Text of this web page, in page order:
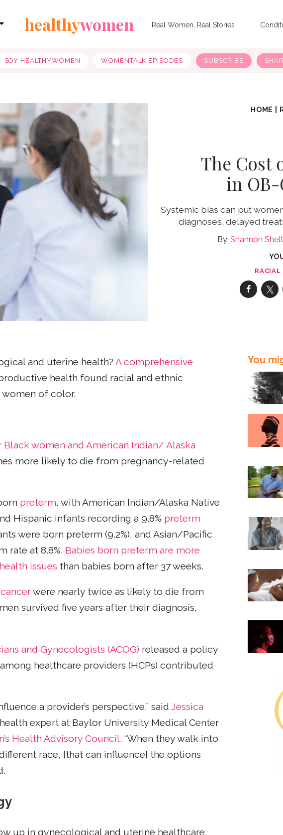
healthywomen Real Women, Real Stories
SOY HEALTHYWOMEN WOMENTALK EPISODES SUBSCRIBE
HOME
The Cost
in OB-
Systemic bias can put
diagnoses, delayed
Shannon
RACIAL
and uterine health? A comprehensive
health found racial and ethnic
of color.
women and American Indian/ Alaska
more likely to die from pregnancy-related
preterm, with American Indian/Alaska Native
Hispanic infants recording a 9.8% preterm
were born preterm (9.2%), and Asian/Pacific
rate at 8.8%. Babies born preterm are more
issues than babies born after 37 weeks.
were nearly twice as likely to die from
survived five years after their diagnosis,
and Gynecologists (ACOG) released a policy
healthcare providers (HCPs) contributed
a provider’s perspective,” said Jessica
expert at Baylor University Medical Center
Health Advisory Council. “When they walk into
race, [that can influence] the options
up in gynecological and uterine healthcare,
You